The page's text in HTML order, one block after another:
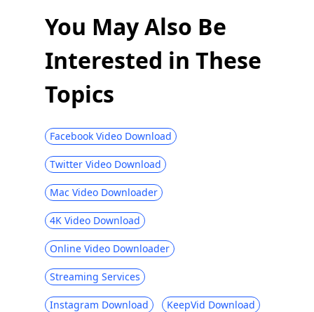
123Movies Downloader | Download from
123Movies Now
Effective Method 2026
Hotstar Videos Easily
Download iFunny to MP4: 4 Handy Tools
to Help You Out
Best and Free Video Download Site [All-
Inclusive 2026]
from Popular Sites
Top 4 Periscope Downloaders in 2026 You
Should Know
You May Also Be
Interested in These
Topics
Facebook Video Download
Twitter Video Download
Mac Video Downloader
4K Video Download
Online Video Downloader
Streaming Services
Instagram Download KeepVid Download